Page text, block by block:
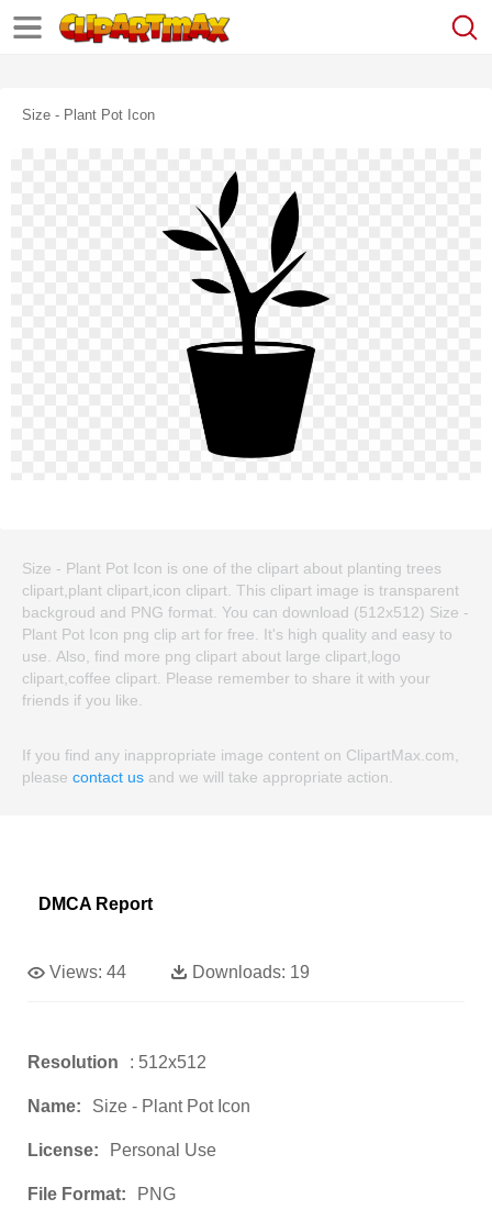
Size - Plant Pot Icon
Size - Plant Pot Icon is one of the clipart about planting trees
clipart,plant clipart,icon clipart. This clipart image is transparent
backgroud and PNG format. You can download (512x512) Size -
Plant Pot Icon png clip art for free. It's high quality and easy to
use. Also, find more png clipart about large clipart,logo
clipart,coffee clipart. Please remember to share it with your
friends if you like.
If you find any inappropriate image content on ClipartMax.com,
please contact us and we will take appropriate action.
DMCA Report
Views: 44 Downloads: 19
Resolution : 512x512
Name: Size - Plant Pot Icon
License: Personal Use
File Format: PNG